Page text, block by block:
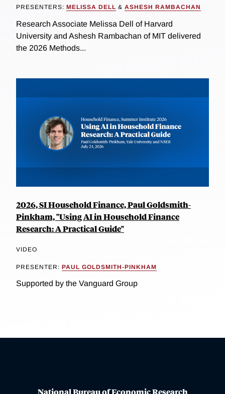
PRESENTERS: MELISSA DELL & ASHESH RAMBACHAN
Research Associate Melissa Dell of Harvard
University and Ashesh Rambachan of MIT delivered
the 2026 Methods...
2026, SI Household Finance, Paul Goldsmith-
Pinkham, "Using AI in Household Finance
Research: A Practical Guide"
VIDEO
PRESENTER: PAUL GOLDSMITH-PINKHAM
Supported by the Vanguard Group